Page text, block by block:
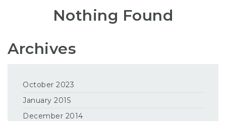
Nothing Found
Archives
October 2023
January 2015
December 2014